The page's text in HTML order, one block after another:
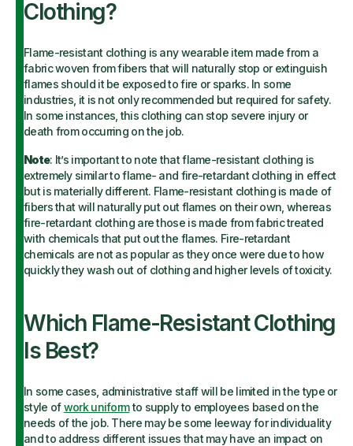
Clothing?
Flame-resistant clothing is any wearable item made from a
fabric woven from fibers that will naturally stop or extinguish
flames should it be exposed to fire or sparks. In some
industries, it is not only recommended but required for safety.
In some instances, this clothing can stop severe injury or
death from occurring on the job.
Note: It’s important to note that flame-resistant clothing is
extremely similar to flame- and fire-retardant clothing in effect
but is materially different. Flame-resistant clothing is made of
fibers that will naturally put out flames on their own, whereas
fire-retardant clothing are those is made from fabric treated
with chemicals that put out the flames. Fire-retardant
chemicals are not as popular as they once were due to how
quickly they wash out of clothing and higher levels of toxicity.
Which Flame-Resistant Clothing
Is Best?
In some cases, administrative staff will be limited in the type or
style ofwork uniformto supply to employees based on the
needs of the job. There may be some leeway for individuality
and to address different issues that may have an impact on